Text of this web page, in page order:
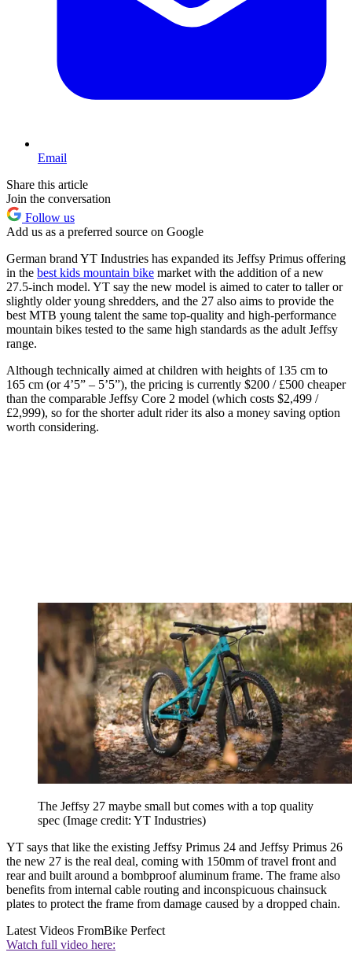
Email
Share this article
Join the conversation
Follow us
Add us as a preferred source on Google
German brand YT Industries has expanded its Jeffsy Primus offering
in the best kids mountain bike market with the addition of a new
27.5-inch model. YT say the new model is aimed to cater to taller or
slightly older young shredders, and the 27 also aims to provide the
best MTB young talent the same top-quality and high-performance
mountain bikes tested to the same high standards as the adult Jeffsy
range.
Although technically aimed at children with heights of 135 cm to
165 cm (or 4’5” – 5’5”), the pricing is currently $200 / £500 cheaper
than the comparable Jeffsy Core 2 model (which costs $2,499 /
£2,999), so for the shorter adult rider its also a money saving option
worth considering.
The Jeffsy 27 maybe small but comes with a top quality
spec (Image credit: YT Industries)
YT says that like the existing Jeffsy Primus 24 and Jeffsy Primus 26
the new 27 is the real deal, coming with 150mm of travel front and
rear and built around a bombproof aluminum frame. The frame also
benefits from internal cable routing and inconspicuous chainsuck
plates to protect the frame from damage caused by a dropped chain.
Latest Videos FromBike Perfect
Watch full video here: